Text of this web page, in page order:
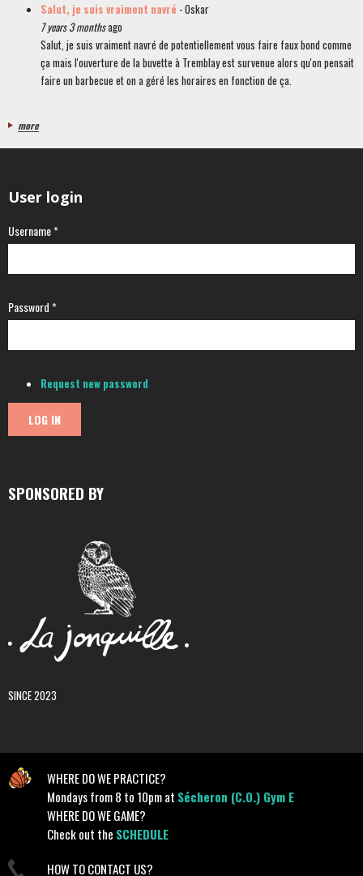
Salut, je suis vraiment navré - Oskar
7 years 3 monthsago
Salut, je suis vraiment navré de potentiellement vous faire faux bond comme
ça mais l'ouverture de la buvette à Tremblay est survenue alors qu'on pensait
faire un barbecue et on a géré les horaires en fonction de ça.
more
User login
Username*
Password*
Request new password
SPONSORED BY
SINCE 2023
WHERE DO WE PRACTICE?
Mondays from 8 to 10pm at Sécheron (C.O.) Gym E
WHERE DO WE GAME?
Check out the SCHEDULE
HOW TO CONTACT US?